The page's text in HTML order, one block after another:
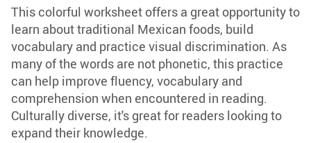
This colorful worksheet offers a great opportunity to
learn about traditional Mexican foods, build
vocabulary and practice visual discrimination. As
many of the words are not phonetic, this practice
can help improve fluency, vocabulary and
comprehension when encountered in reading.
Culturally diverse, it's great for readers looking to
expand their knowledge.